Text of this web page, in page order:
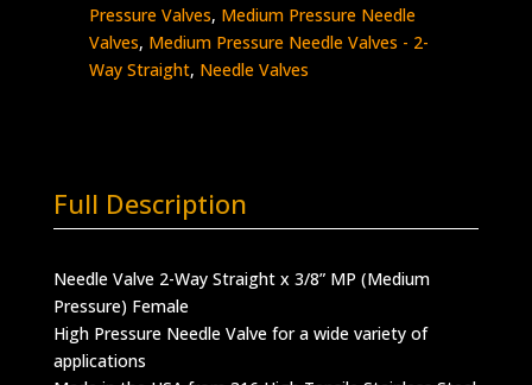
Pressure Valves, Medium Pressure Needle
Valves, Medium Pressure Needle Valves - 2-
Way Straight, Needle Valves
Full Description
Needle Valve 2-Way Straight x 3/8” MP (Medium
Pressure) Female
High Pressure Needle Valve for a wide variety of
applications